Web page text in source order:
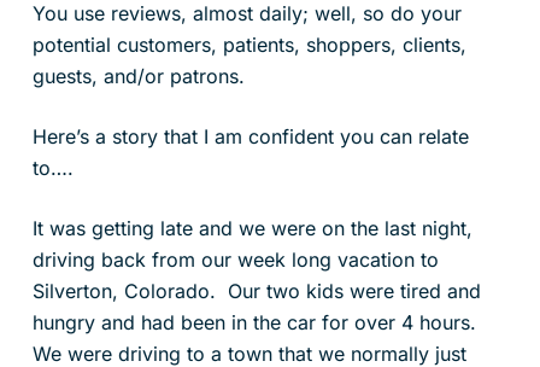
You use reviews, almost daily; well, so do your
potential customers, patients, shoppers, clients,
guests, and/or patrons.
Here’s a story that I am confident you can relate
to….
It was getting late and we were on the last night,
driving back from our week long vacation to
Silverton, Colorado. Our two kids were tired and
hungry and had been in the car for over 4 hours.
We were driving to a town that we normally just